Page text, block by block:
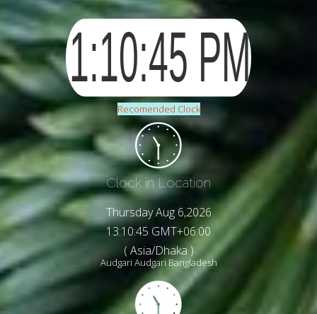
Recomended Clock
Clock in Location
Thursday Aug 6,2026
13:10:47 GMT+06:00
( Asia/Dhaka )
Audgari Audgari Bangladesh